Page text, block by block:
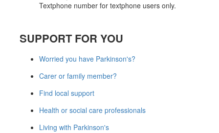
Textphone number for textphone users only.
SUPPORT FOR YOU
Worried you have Parkinson's?
Carer or family member?
Find local support
Health or social care professionals
Living with Parkinson's